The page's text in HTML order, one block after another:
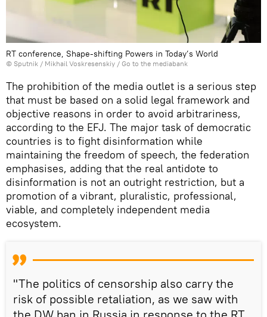
RT conference, Shape-shifting Powers in Today’s World
© Sputnik / Mikhail Voskresenskiy / Go to the mediabank
The prohibition of the media outlet is a serious step
that must be based on a solid legal framework and
objective reasons in order to avoid arbitrariness,
according to the EFJ. The major task of democratic
countries is to fight disinformation while
maintaining the freedom of speech, the federation
emphasises, adding that the real antidote to
disinformation is not an outright restriction, but a
promotion of a vibrant, pluralistic, professional,
viable, and completely independent media
ecosystem.
"The politics of censorship also carry the
risk of possible retaliation, as we saw with